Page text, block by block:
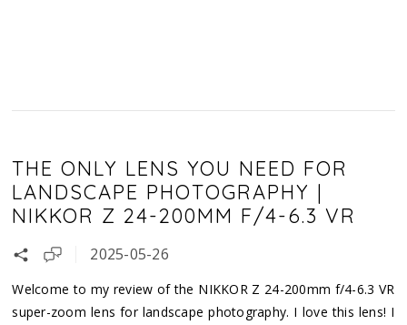
THE ONLY LENS YOU NEED FOR
LANDSCAPE PHOTOGRAPHY |
NIKKOR Z 24-200MM F/4-6.3 VR
2025-05-26
Welcome to my review of the NIKKOR Z 24-200mm f/4-6.3 VR
super-zoom lens for landscape photography. I love this lens! I